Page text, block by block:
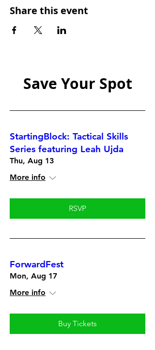
Share this event
Save Your Spot
StartingBlock: Tactical Skills
Series featuring Leah Ujda
Thu, Aug 13
More info
RSVP
ForwardFest
Mon, Aug 17
More info
Buy Tickets